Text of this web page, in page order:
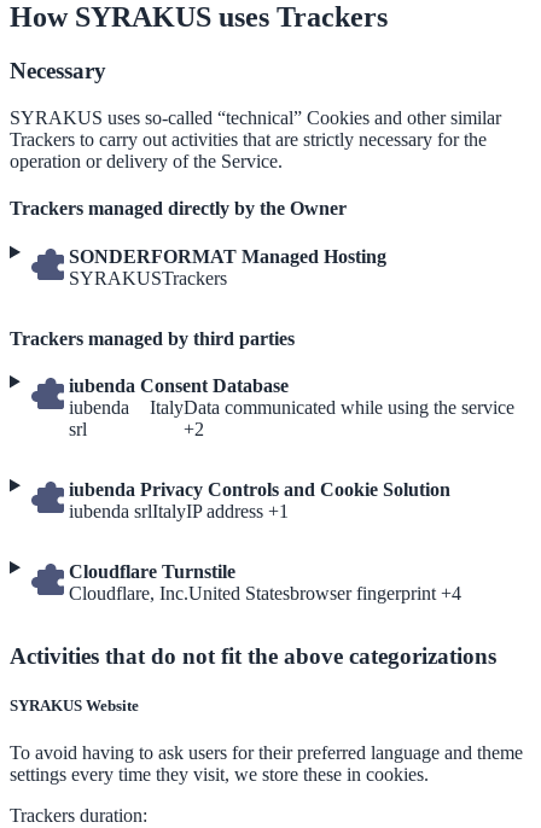
How SYRAKUS uses Trackers
Necessary
SYRAKUS uses so-called “technical” Cookies and other similar
Trackers to carry out activities that are strictly necessary for the
operation or delivery of the Service.
Trackers managed directly by the Owner
SONDERFORMAT Managed Hosting
Company:
SYRAKUSPersonal
Trackers
Trackers managed by third parties
iubenda Consent Database
Company:
iubenda
srl
Place
ItalyPersonal
Data
Data communicated while using the service
+2
iubenda Privacy Controls and Cookie Solution
Company:
iubenda srlPlace
ItalyPersonal
IP address +1
Cloudflare Turnstile
Company:
Cloudflare, Inc.Place
United StatesPersonal
browser fingerprint +4
Activities that do not fit the above categorizations
SYRAKUS Website
To avoid having to ask users for their preferred language and theme
settings every time they visit, we store these in cookies.
Trackers duration: